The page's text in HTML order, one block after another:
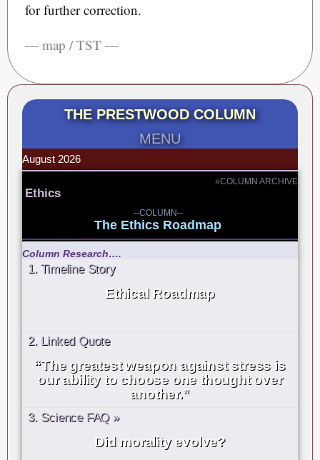
for further correction.
— map / TST —
THE PRESTWOOD COLUMN
MENU
August 2026
»COLUMN ARCHIVE
Ethics
--COLUMN--
The Ethics Roadmap
Column Research….
1. Timeline Story
Ethical Roadmap
2. Linked Quote
“The greatest weapon against stress is
our ability to choose one thought over
another.”
3. Science FAQ »
Did morality evolve?